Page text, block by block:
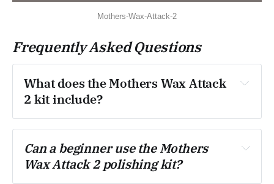
Mothers-Wax-Attack-2
Frequently Asked Questions
What does the Mothers Wax Attack
2 kit include?
Can a beginner use the Mothers
Wax Attack 2 polishing kit?